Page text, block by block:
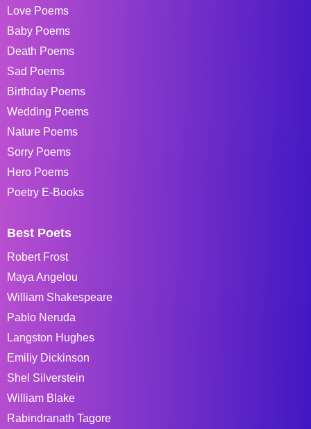
Love Poems
Baby Poems
Death Poems
Sad Poems
Birthday Poems
Wedding Poems
Nature Poems
Sorry Poems
Hero Poems
Poetry E-Books
Best Poets
Robert Frost
Maya Angelou
William Shakespeare
Pablo Neruda
Langston Hughes
Emiliy Dickinson
Shel Silverstein
William Blake
Rabindranath Tagore